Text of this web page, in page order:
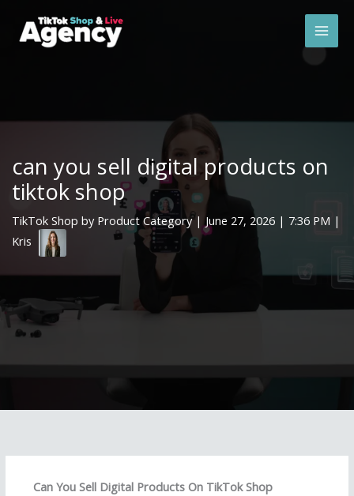
can you sell digital products on
tiktok shop
TikTok Shop by Product Category|June 27, 2026 | 7:36 PM |
Kris
Can You Sell Digital Products On TikTok Shop